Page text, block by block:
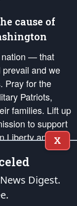
cause of
nation — that
and we
Pray for the
Patriots,
families. Lift up
to support
and our
that the fires
and minds
in the
X
Digest.